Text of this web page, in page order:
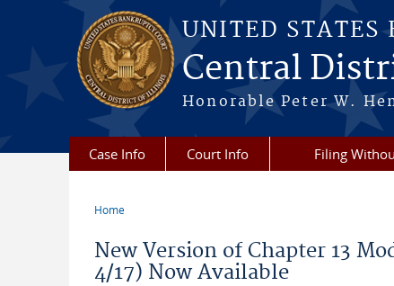
Skip to main content
UNITED STATES
Central
Honorable Peter W.
Case Info Court Info Filing
Home
New Version of Chapter 13
4/17) Now Available